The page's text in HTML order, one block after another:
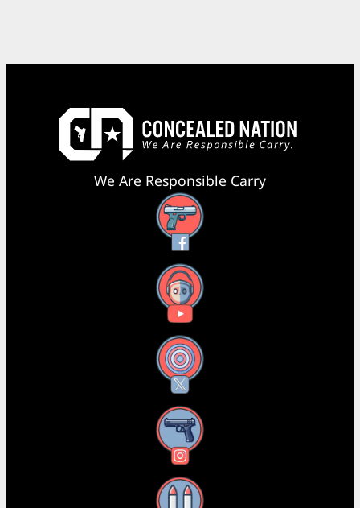
We Are Responsible Carry
Facebook
YouTube
X
Instagram